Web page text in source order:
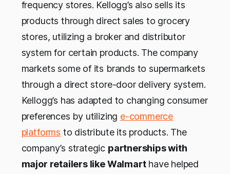
frequency stores. Kellogg’s also sells its
products through direct sales to grocery
stores, utilizing a broker and distributor
system for certain products. The company
markets some of its brands to supermarkets
through a direct store-door delivery system.
Kellogg’s has adapted to changing consumer
preferences by utilizing e-commerce
platforms to distribute its products. The
company’s strategic partnerships with
major retailers like Walmarthave helped